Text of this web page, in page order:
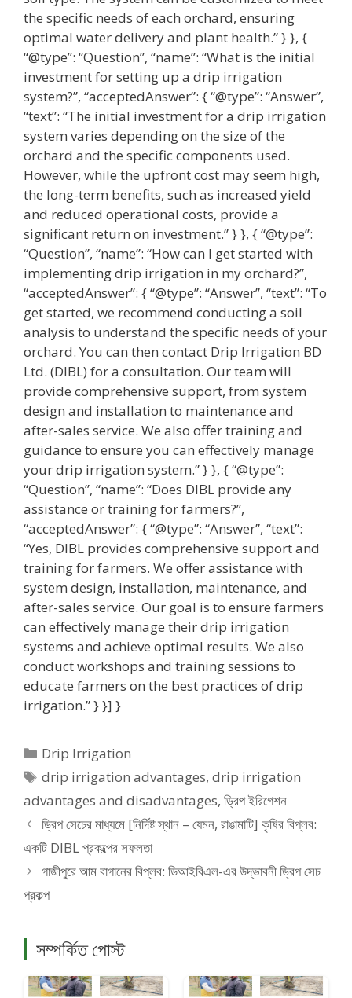
the specific needs of each orchard, ensuring
optimal water delivery and plant health.” } }, {
“@type”: “Question”, “name”: “What is the initial
investment for setting up a drip irrigation
system?”, “acceptedAnswer”: { “@type”: “Answer”,
“text”: “The initial investment for a drip irrigation
system varies depending on the size of the
orchard and the specific components used.
However, while the upfront cost may seem high,
the long-term benefits, such as increased yield
and reduced operational costs, provide a
significant return on investment.” } }, { “@type”:
“Question”, “name”: “How can I get started with
implementing drip irrigation in my orchard?”,
“acceptedAnswer”: { “@type”: “Answer”, “text”: “To
get started, we recommend conducting a soil
analysis to understand the specific needs of your
orchard. You can then contact Drip Irrigation BD
Ltd. (DIBL) for a consultation. Our team will
provide comprehensive support, from system
design and installation to maintenance and
after-sales service. We also offer training and
guidance to ensure you can effectively manage
your drip irrigation system.” } }, { “@type”:
“Question”, “name”: “Does DIBL provide any
assistance or training for farmers?”,
“acceptedAnswer”: { “@type”: “Answer”, “text”:
“Yes, DIBL provides comprehensive support and
training for farmers. We offer assistance with
system design, installation, maintenance, and
after-sales service. Our goal is to ensure farmers
can effectively manage their drip irrigation
systems and achieve optimal results. We also
conduct workshops and training sessions to
educate farmers on the best practices of drip
irrigation.” } }] }
Categories
Drip Irrigation
Tags
drip irrigation advantages,drip irrigation
advantages and disadvantages, ড্রিপ ইরিগেশন
ড্রিপ সেচের মাধ্যমে [নির্দিষ্ট স্থান – যেমন, রাঙামাটি] কৃষির বিপ্লব:
একটি DIBL প্রকল্পের সফলতা
গাজীপুরে আম বাগানের বিপ্লব: ডিআইবিএল-এর উদ্ভাবনী ড্রিপ সেচ
প্রকল্প
সম্পর্কিত পোস্ট